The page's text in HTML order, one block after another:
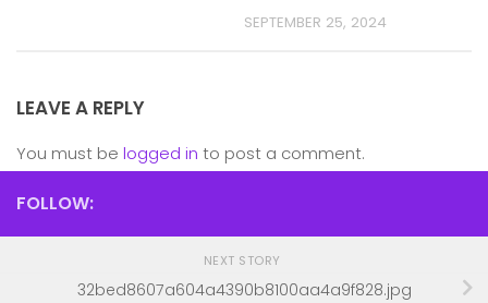
SEPTEMBER 25, 2024
LEAVE A REPLY
You must be logged in to post a comment.
FOLLOW:
NEXT STORY
32bed8607a604a4390b8100aa4a9f828.jpg